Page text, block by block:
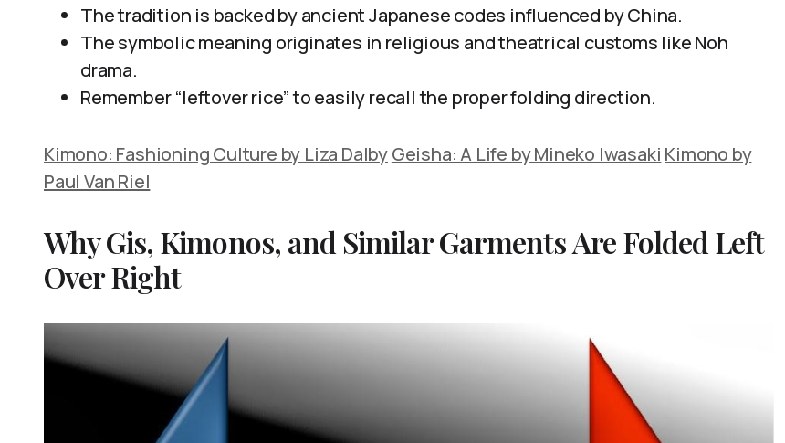
The tradition is backed by ancient Japanese codes influenced by China.
The symbolic meaning originates in religious and theatrical customs like Noh
drama.
Remember “leftover rice” to easily recall the proper folding direction.
Kimono: Fashioning Culture by Liza DalbyGeisha: A Life by Mineko Iwasaki Kimono by
Paul Van Riel
Why Gis, Kimonos, and Similar Garments Are Folded Left
Over Right